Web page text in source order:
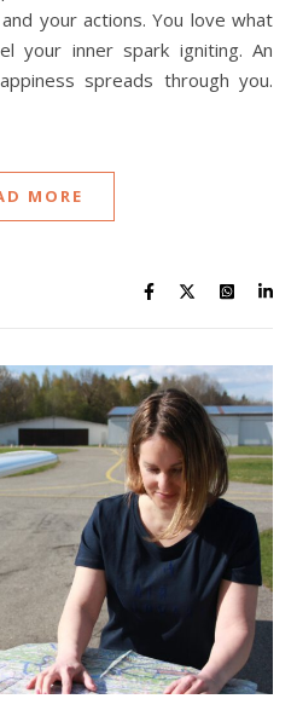
your actions. You love what
your inner spark igniting. An
spreads through you.
MORE